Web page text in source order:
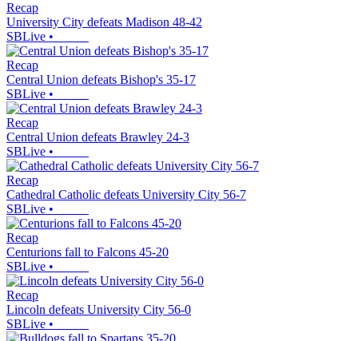
Recap
University City defeats Madison 48-42
SBLive •
Recap
Central Union defeats Bishop's 35-17
SBLive •
Recap
Central Union defeats Brawley 24-3
SBLive •
Recap
Cathedral Catholic defeats University City 56-7
SBLive •
Recap
Centurions fall to Falcons 45-20
SBLive •
Recap
Lincoln defeats University City 56-0
SBLive •